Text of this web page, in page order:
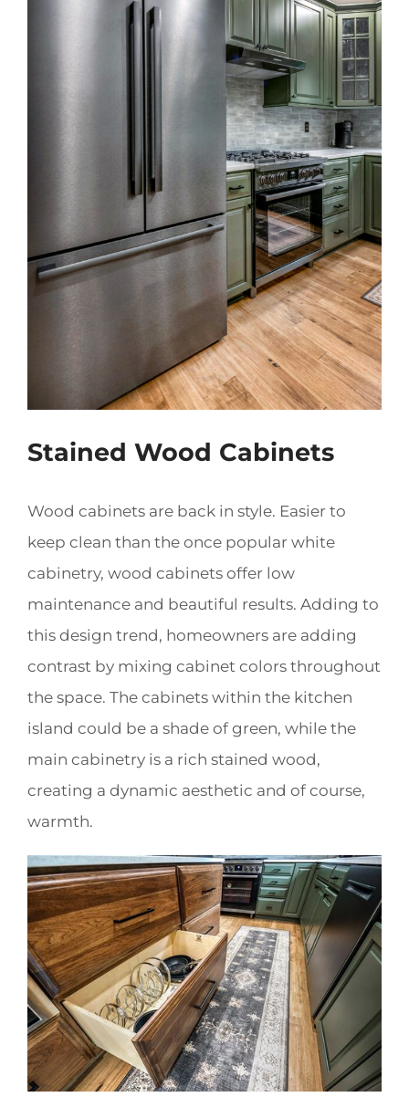
Stained Wood Cabinets
Wood cabinets are back in style. Easier to
keep clean than the once popular white
cabinetry, wood cabinets offer low
maintenance and beautiful results. Adding to
this design trend, homeowners are adding
contrast by mixing cabinet colors throughout
the space. The cabinets within the kitchen
island could be a shade of green, while the
main cabinetry is a rich stained wood,
creating a dynamic aesthetic and of course,
warmth.